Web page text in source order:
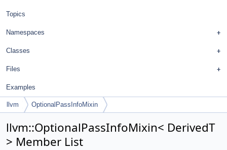
Topics
Namespaces
Classes
Files
Examples
llvm OptionalPassInfoMixin
llvm::OptionalPassInfoMixin< DerivedT
> Member List